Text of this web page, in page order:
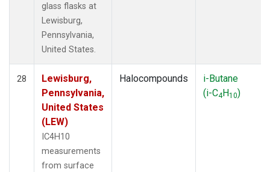
glass flasks at
Lewisburg,
Pennsylvania,
United States.
28
Lewisburg,
Pennsylvania,
United States
(LEW)
IC4H10
measurements
from surface
Halocompounds
i-Butane
(i-C4H10)